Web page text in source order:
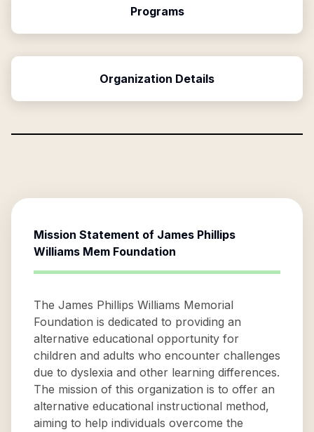
Programs
Organization Details
Mission Statement of James Phillips
Williams Mem Foundation
The James Phillips Williams Memorial
Foundation is dedicated to providing an
alternative educational opportunity for
children and adults who encounter challenges
due to dyslexia and other learning differences.
The mission of this organization is to offer an
alternative educational instructional method,
aiming to help individuals overcome the